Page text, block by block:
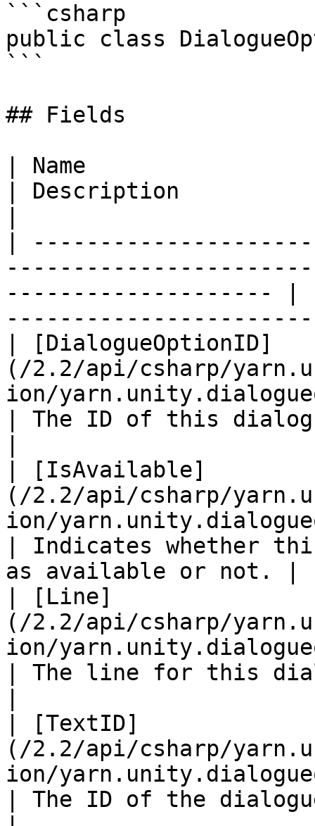
```csharp
public class
```
## Fields
| Name
| Description
|
-------------------- |
| [DialogueOptionID]
(/2.2/api/csharp/
ion/
| The ID of this
| [IsAvailable]
(/2.2/api/csharp/
ion/
| Indicates whether
as available or not. |
| [Line]
(/2.2/api/csharp/
ion/
| The line for this
| [TextID]
(/2.2/api/csharp/
ion/
| The ID of the